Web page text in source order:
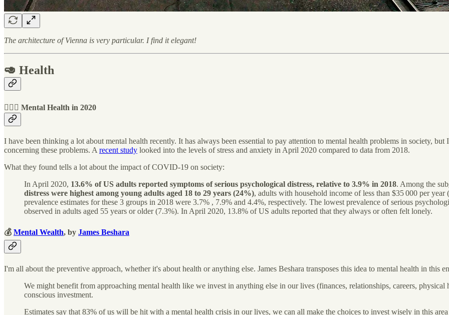
The architecture of Vienna is very particular. I find it elegant!
🥑 Health
🧘🏻‍♂️ Mental Health in 2020
I have been thinking a lot about mental health recently. It has always been essential to pay attention to mental health problems in society,
concerning these problems. A recent study looked into the levels of stress and anxiety in April 2020 compared to data from 2018.
What they found tells a lot about the impact of COVID-19 on society:
In April 2020, 13.6% of US adults reported symptoms of serious psychological distress, relative to 3.9% in 2018. Among the
distress were highest among young adults aged 18 to 29 years (24%), adults with household income of less than $35 000 per
prevalence estimates for these 3 groups in 2018 were 3.7% , 7.9% and 4.4%, respectively. The lowest prevalence of serious
observed in adults aged 55 years or older (7.3%). In April 2020, 13.8% of US adults reported that they always or often felt lonely.
💰 Mental Wealth, by James Beshara
I'm all about the preventive approach, whether it's about health or anything else. James Beshara transposes this idea to mental health in this
We might benefit from approaching mental health like we invest in anything else in our lives (finances, relationships, careers,
conscious investment.
Estimates say that 83% of us will be hit with a mental health crisis in our lives, we can all make the choices to invest wisely in this